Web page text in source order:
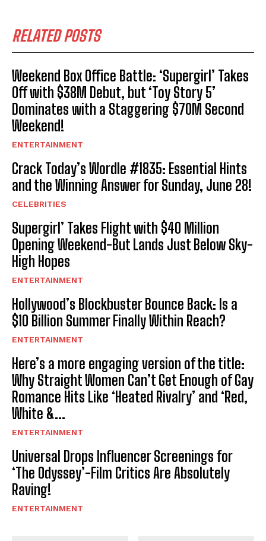
RELATED POSTS
Weekend Box Office Battle: ‘Supergirl’ Takes
Off with $38M Debut, but ‘Toy Story 5’
Dominates with a Staggering $70M Second
Weekend!
ENTERTAINMENT
Crack Today’s Wordle #1835: Essential Hints
and the Winning Answer for Sunday, June 28!
CELEBRITIES
Supergirl’ Takes Flight with $40 Million
Opening Weekend-But Lands Just Below Sky-
High Hopes
ENTERTAINMENT
Hollywood’s Blockbuster Bounce Back: Is a
$10 Billion Summer Finally Within Reach?
ENTERTAINMENT
Here’s a more engaging version of the title:
Why Straight Women Can’t Get Enough of Gay
Romance Hits Like ‘Heated Rivalry’ and ‘Red,
White &...
ENTERTAINMENT
Universal Drops Influencer Screenings for
‘The Odyssey’-Film Critics Are Absolutely
Raving!
ENTERTAINMENT